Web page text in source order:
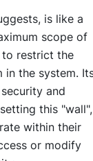
is like a
scope of
to restrict the
in the system.
and
this "wall",
within their
or modify